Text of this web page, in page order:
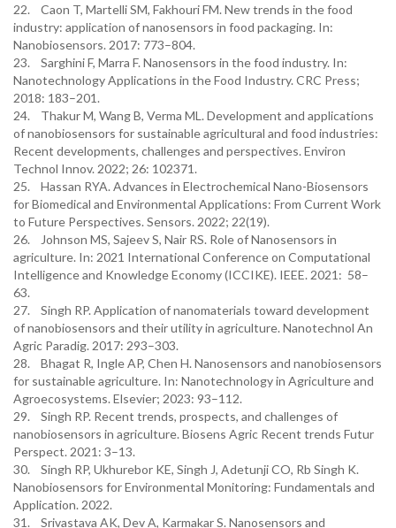
22. Caon T, Martelli SM, Fakhouri FM. New trends in the food
industry: application of nanosensors in food packaging. In:
Nanobiosensors. 2017: 773–804.
23. Sarghini F, Marra F. Nanosensors in the food industry. In:
Nanotechnology Applications in the Food Industry. CRC Press;
2018: 183–201.
24. Thakur M, Wang B, Verma ML. Development and applications
of nanobiosensors for sustainable agricultural and food industries:
Recent developments, challenges and perspectives. Environ
Technol Innov. 2022; 26: 102371.
25. Hassan RYA. Advances in Electrochemical Nano-Biosensors
for Biomedical and Environmental Applications: From Current Work
to Future Perspectives. Sensors. 2022; 22(19).
26. Johnson MS, Sajeev S, Nair RS. Role of Nanosensors in
agriculture. In: 2021 International Conference on Computational
Intelligence and Knowledge Economy (ICCIKE). IEEE. 2021: 58–
63.
27. Singh RP. Application of nanomaterials toward development
of nanobiosensors and their utility in agriculture. Nanotechnol An
Agric Paradig. 2017: 293–303.
28. Bhagat R, Ingle AP, Chen H. Nanosensors and nanobiosensors
for sustainable agriculture. In: Nanotechnology in Agriculture and
Agroecosystems. Elsevier; 2023: 93–112.
29. Singh RP. Recent trends, prospects, and challenges of
nanobiosensors in agriculture. Biosens Agric Recent trends Futur
Perspect. 2021: 3–13.
30. Singh RP, Ukhurebor KE, Singh J, Adetunji CO, Rb Singh K.
Nanobiosensors for Environmental Monitoring: Fundamentals and
Application. 2022.
31. Srivastava AK, Dev A, Karmakar S. Nanosensors and